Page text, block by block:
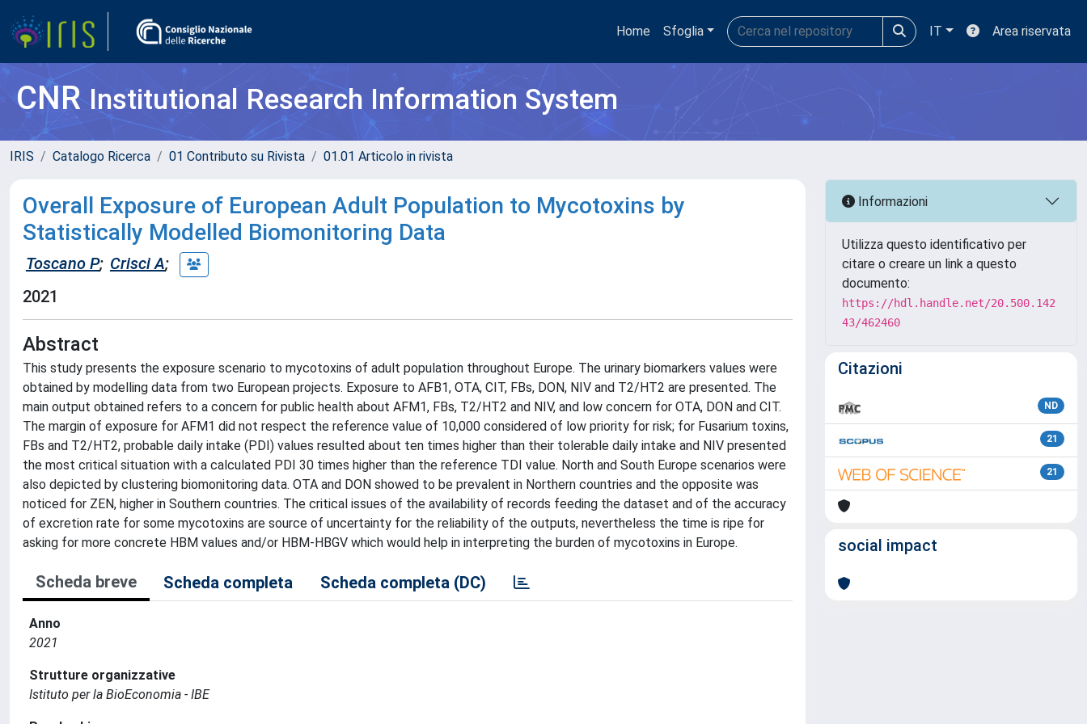
Home Sfoglia IT Area riservata
CNRInstitutional Research Information System
IRIS Catalogo Ricerca 01 Contributo su Rivista 01.01 Articolo in rivista
Overall Exposure of European Adult Population to Mycotoxins by
Statistically Modelled Biomonitoring Data
Toscano P; Crisci A;
2021
Abstract
This study presents the exposure scenario to mycotoxins of adult population throughout Europe. The urinary biomarkers values were
obtained by modelling data from two European projects. Exposure to AFB1, OTA, CIT, FBs, DON, NIV and T2/HT2 are presented. The
main output obtained refers to a concern for public health about AFM1, FBs, T2/HT2 and NIV, and low concern for OTA, DON and CIT.
The margin of exposure for AFM1 did not respect the reference value of 10,000 considered of low priority for risk; for Fusarium toxins,
FBs and T2/HT2, probable daily intake (PDI) values resulted about ten times higher than their tolerable daily intake and NIV presented
the most critical situation with a calculated PDI 30 times higher than the reference TDI value. North and South Europe scenarios were
also depicted by clustering biomonitoring data. OTA and DON showed to be prevalent in Northern countries and the opposite was
noticed for ZEN, higher in Southern countries. The critical issues of the availability of records feeding the dataset and of the accuracy
of excretion rate for some mycotoxins are source of uncertainty for the reliability of the outputs, nevertheless the time is ripe for
asking for more concrete HBM values and/or HBM-HBGV which would help in interpreting the burden of mycotoxins in Europe.
Scheda breve Scheda completa Scheda completa (DC)
Anno
2021
Strutture organizzative
Istituto per la BioEconomia - IBE
Informazioni
Utilizza questo identificativo per
citare o creare un link a questo
documento:
https://hdl.handle.net/20.500.142
43/462460
Citazioni
ND
21
21
social impact